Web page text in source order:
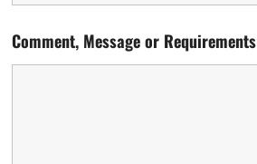
Comment, Message or Requirements